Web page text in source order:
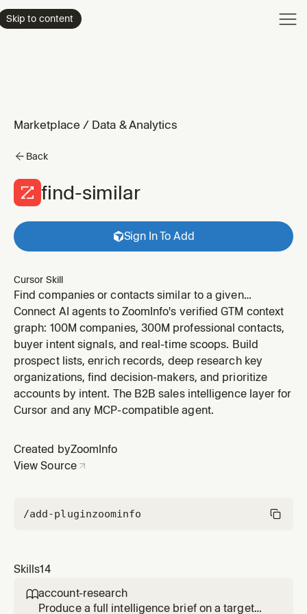
Skip to content
Marketplace / Data & Analytics
Back
find-similar
Sign In To Add
Cursor Skill
Find companies or contacts similar to a given
reference. Provide a company name/domain or a
person's name/email and get a ranked list of lookalikes
scored by similarity. Useful for territory expansion,
TAM analysis, competitive mapping, expanding buyer
networks, and building targ
Connect AI agents to ZoomInfo's verified GTM context
graph: 100M companies, 300M professional contacts,
buyer intent signals, and real-time scoops. Build
prospect lists, enrich records, deep research key
organizations, find decision-makers, and prioritize
accounts by intent. The B2B sales intelligence layer for
Cursor and any MCP-compatible agent.
Created byZoomInfo
View Source
/add-pluginzoominfo
Skills14
account-research
Produce a full intelligence brief on a target